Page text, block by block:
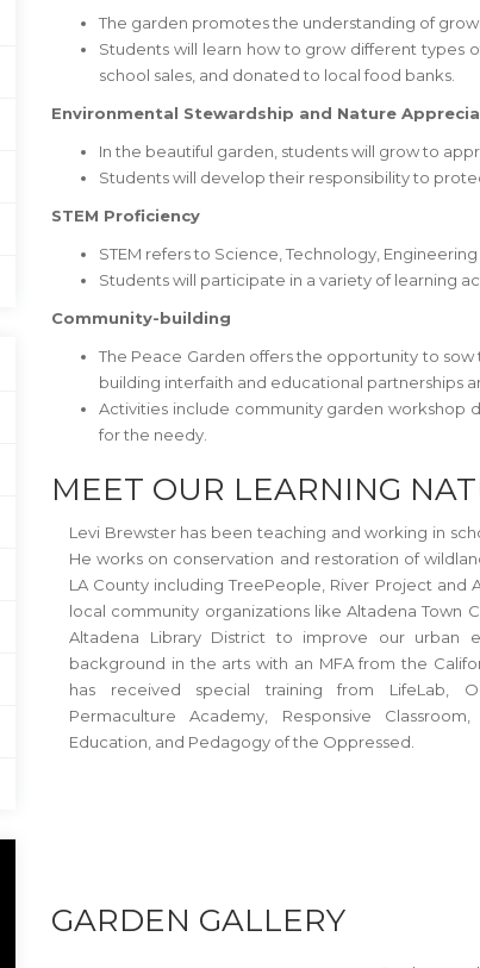
The garden promotes the understanding of
Students will learn how to grow different types
school sales, and donated to local food banks.
Environmental Stewardship and Nature
In the beautiful garden, students will grow to
Students will develop their responsibility to
STEM Proficiency
STEM refers to Science, Technology,
Students will participate in a variety of learning
Community-building
The Peace Garden offers the opportunity to
building interfaith and educational partnerships
Activities include community garden workshop
for the needy.
MEET OUR LEARNING
Levi Brewster has been teaching and working in
He works on conservation and restoration of
LA County including TreePeople, River Project and
local community organizations like Altadena Town
Altadena Library District to improve our urban
background in the arts with an MFA from the
has received special training from LifeLab,
Permaculture Academy, Responsive
Education, and Pedagogy of the Oppressed.
GARDEN GALLERY